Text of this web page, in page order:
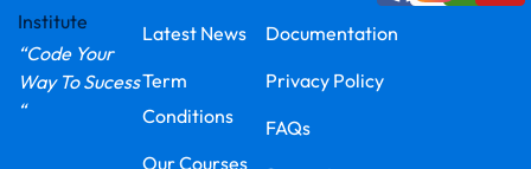
“Code Your
Way To Sucess
“
Latest News
Term
Conditions
Our Courses
Documentation
Privacy Policy
FAQs